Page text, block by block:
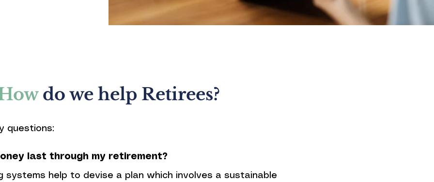
do we help Retirees?
questions:
last through my retirement?
systems help to devise a plan which involves a sustainable